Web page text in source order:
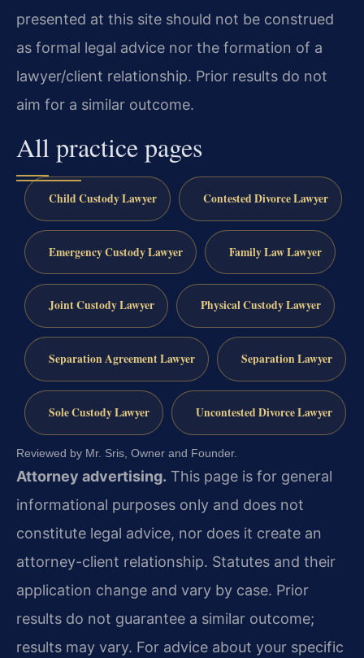
presented at this site should not be construed
as formal legal advice nor the formation of a
lawyer/client relationship. Prior results do not
aim for a similar outcome.
All practice pages
Child Custody Lawyer Contested Divorce Lawyer
Emergency Custody Lawyer Family Law Lawyer
Joint Custody Lawyer Physical Custody Lawyer
Separation Agreement Lawyer Separation Lawyer
Sole Custody Lawyer Uncontested Divorce Lawyer
Reviewed by Mr. Sris, Owner and Founder.
Attorney advertising. This page is for general
informational purposes only and does not
constitute legal advice, nor does it create an
attorney-client relationship. Statutes and their
application change and vary by case. Prior
results do not guarantee a similar outcome;
results may vary. For advice about your specific